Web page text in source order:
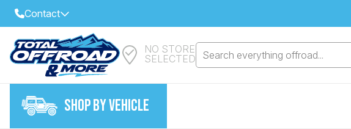
Contact
Select Your Local Store to Call
Call Internet Sales and Support
Email
NO STORE
SELECTED
Search everything offroad...
SHOP BY VEHICLE